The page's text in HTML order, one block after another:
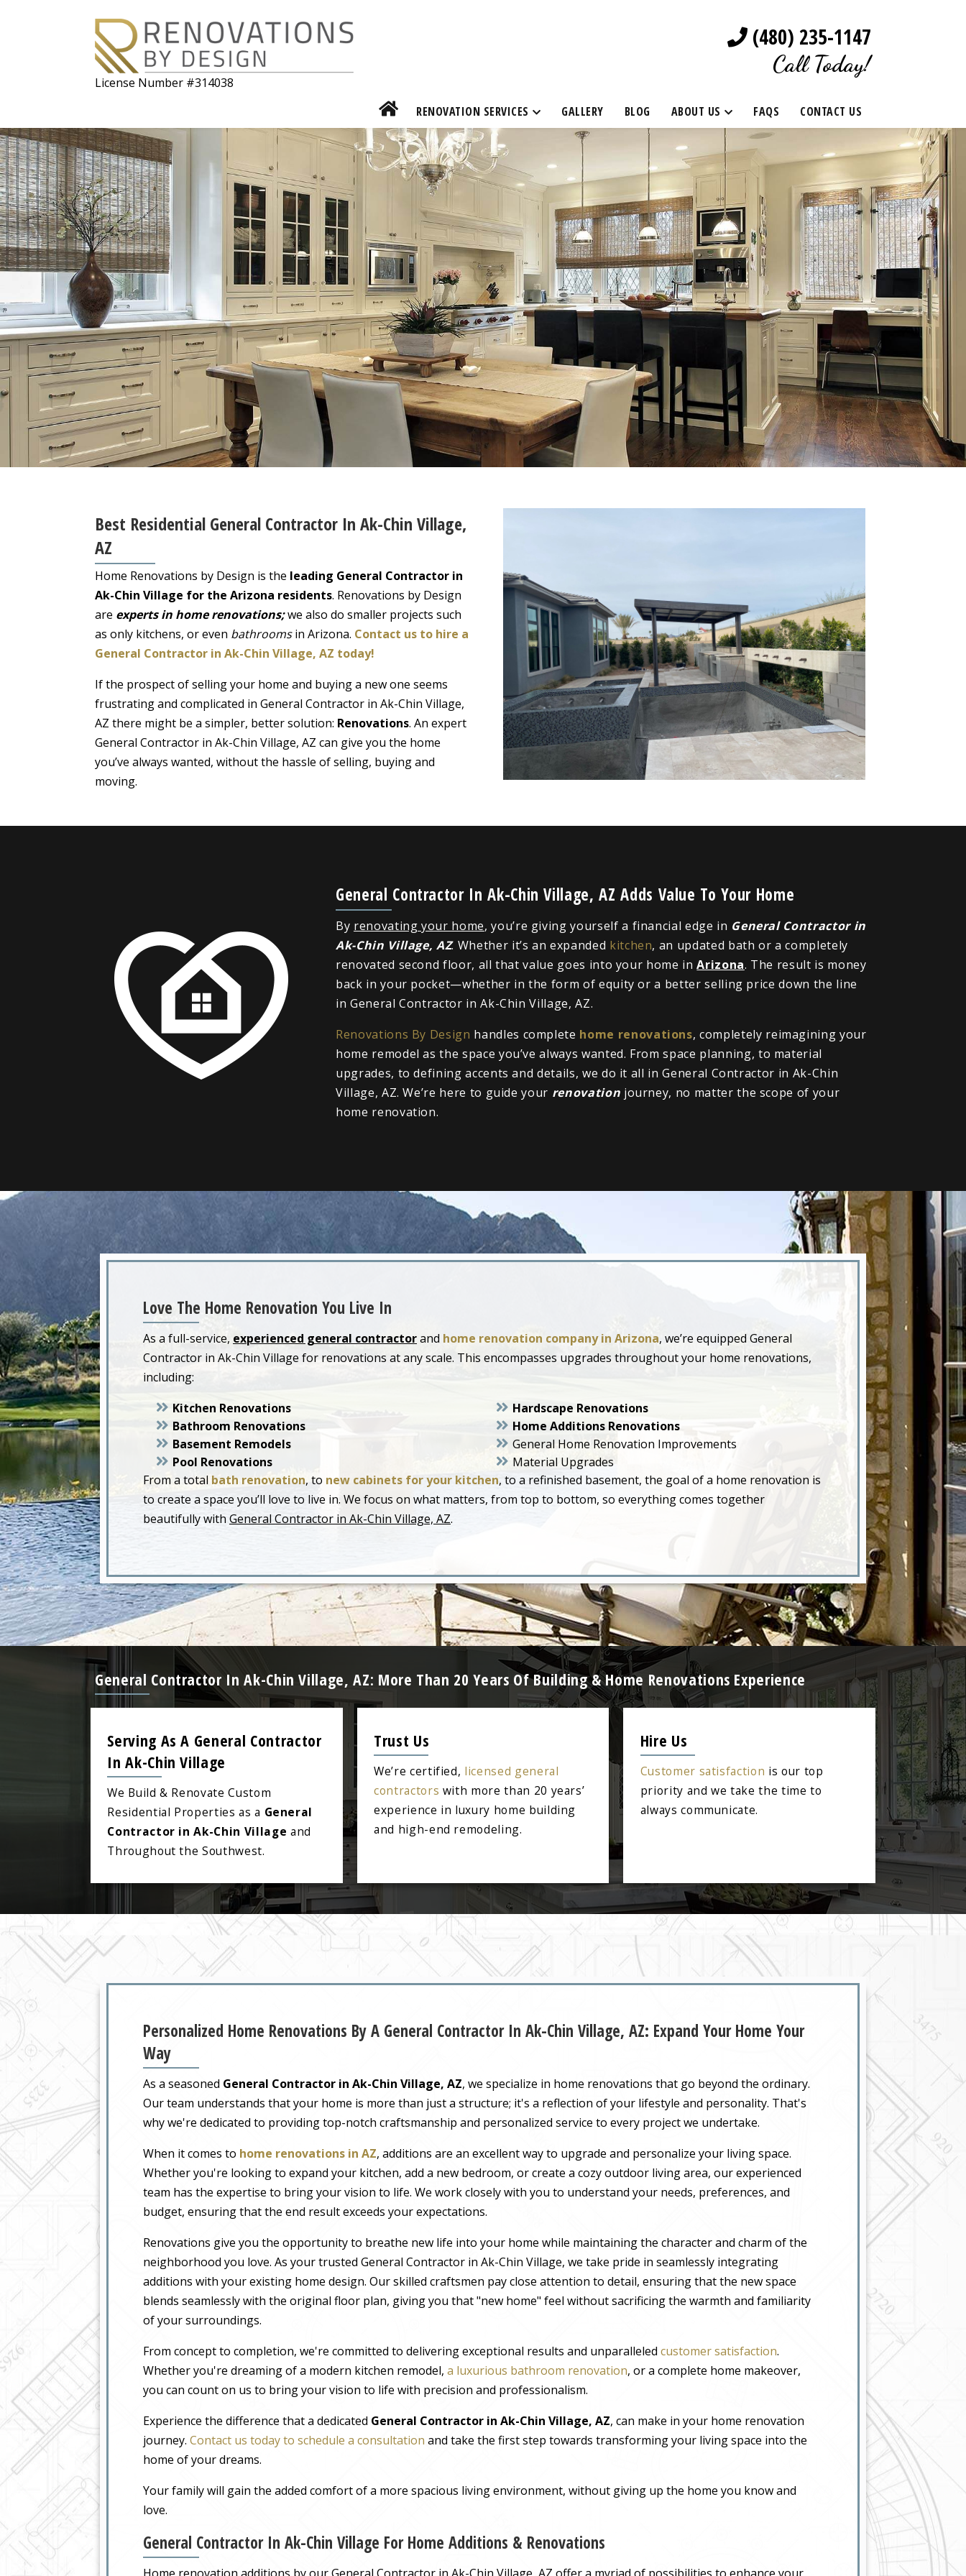
License Number #314038
(480) 235-1147
Call Today!
RENOVATION SERVICES GALLERY BLOG ABOUT US FAQS CONTACT US
Best Residential General Contractor In Ak-Chin Village,
AZ
Home Renovations by Design is the leading General Contractor in
Ak-Chin Village for the Arizona residents. Renovations by Design
are experts in home renovations;we also do smaller projects such
as only kitchens, or even bathroomsin Arizona. Contact us to hire a
General Contractor in Ak-Chin Village, AZ today!
If the prospect of selling your home and buying a new one seems
frustrating and complicated in General Contractor in Ak-Chin Village,
AZ there might be a simpler, better solution: Renovations. An expert
General Contractor in Ak-Chin Village, AZ can give you the home
you’ve always wanted, without the hassle of selling, buying and
moving.
General Contractor In Ak-Chin Village, AZ Adds Value To Your Home
By renovating your home, you’re giving yourself a financial edge in General Contractor in
Ak-Chin Village, AZ. Whether it’s an expanded kitchen, an updated bath or a completely
renovated second floor, all that value goes into your home inArizona. The result is money
back in your pocket—whether in the form of equity or a better selling price down the line
in General Contractor in Ak-Chin Village, AZ.
Renovations By Design handles complete home renovations, completely reimagining your
home remodel as the space you’ve always wanted. From space planning, to material
upgrades, to defining accents and details, we do it all in General Contractor in Ak-Chin
Village, AZ. We’re here to guide your renovation journey, no matter the scope of your
home renovation.
Love The Home Renovation You Live In
As a full-service, experienced general contractorand home renovation company in Arizona, we’re equipped General
Contractor in Ak-Chin Village for renovations at any scale. This encompasses upgrades throughout your home renovations,
including:
Kitchen Renovations
Bathroom Renovations
Basement Remodels
Pool Renovations
Hardscape Renovations
Home Additions Renovations
General Home Renovation Improvements
Material Upgrades
From a total bath renovation, to new cabinets for your kitchen, to a refinished basement, the goal of a home renovation is
to create a space you’ll love to live in. We focus on what matters, from top to bottom, so everything comes together
beautifully withGeneral Contractor in Ak-Chin Village, AZ.
General Contractor In Ak-Chin Village, AZ: More Than 20 Years Of Building & Home Renovations Experience
Serving As A General Contractor
In Ak-Chin Village
We Build & Renovate Custom
Residential Properties as a General
Contractor in Ak-Chin Village and
Throughout the Southwest.
Trust Us
We’re certified, licensed general
contractors with more than 20 years’
experience in luxury home building
and high-end remodeling.
Hire Us
Customer satisfaction is our top
priority and we take the time to
always communicate.
Personalized Home Renovations By A General Contractor In Ak-Chin Village, AZ: Expand Your Home Your
Way
As a seasoned General Contractor in Ak-Chin Village, AZ, we specialize in home renovations that go beyond the ordinary.
Our team understands that your home is more than just a structure; it's a reflection of your lifestyle and personality. That's
why we're dedicated to providing top-notch craftsmanship and personalized service to every project we undertake.
When it comes to home renovations in AZ, additions are an excellent way to upgrade and personalize your living space.
Whether you're looking to expand your kitchen, add a new bedroom, or create a cozy outdoor living area, our experienced
team has the expertise to bring your vision to life. We work closely with you to understand your needs, preferences, and
budget, ensuring that the end result exceeds your expectations.
Renovations give you the opportunity to breathe new life into your home while maintaining the character and charm of the
neighborhood you love. As your trusted General Contractor in Ak-Chin Village, we take pride in seamlessly integrating
additions with your existing home design. Our skilled craftsmen pay close attention to detail, ensuring that the new space
blends seamlessly with the original floor plan, giving you that "new home" feel without sacrificing the warmth and familiarity
of your surroundings.
From concept to completion, we're committed to delivering exceptional results and unparalleled customer satisfaction.
Whether you're dreaming of a modern kitchen remodel, a luxurious bathroom renovation, or a complete home makeover,
you can count on us to bring your vision to life with precision and professionalism.
Experience the difference that a dedicated General Contractor in Ak-Chin Village, AZ, can make in your home renovation
journey. Contact us today to schedule a consultation and take the first step towards transforming your living space into the
home of your dreams.
Your family will gain the added comfort of a more spacious living environment, without giving up the home you know and
love.
General Contractor In Ak-Chin Village For Home Additions & Renovations